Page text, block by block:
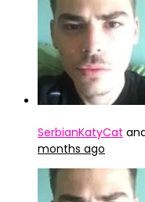
SerbianKatyCat
months ago